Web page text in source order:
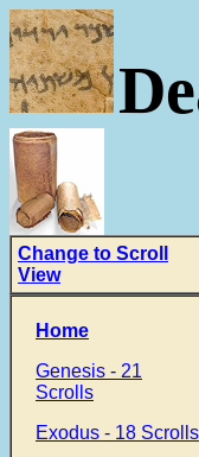
Change to Scroll
View
Home
Genesis - 21
Scrolls
Exodus - 18 Scrolls